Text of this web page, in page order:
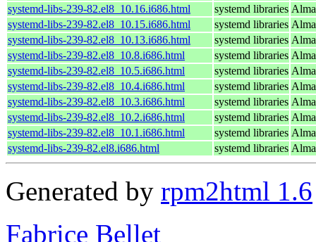
systemd-libs-239-82.el8_10.16.i686.html
systemd libraries
systemd-libs-239-82.el8_10.15.i686.html
systemd libraries
systemd-libs-239-82.el8_10.13.i686.html
systemd libraries
systemd-libs-239-82.el8_10.8.i686.html
systemd libraries
systemd-libs-239-82.el8_10.5.i686.html
systemd libraries
systemd-libs-239-82.el8_10.4.i686.html
systemd libraries
systemd-libs-239-82.el8_10.3.i686.html
systemd libraries
systemd-libs-239-82.el8_10.2.i686.html
systemd libraries
systemd-libs-239-82.el8_10.1.i686.html
systemd libraries
systemd-libs-239-82.el8.i686.html
systemd libraries
Generated by rpm2html 1.6
Fabrice Bellet